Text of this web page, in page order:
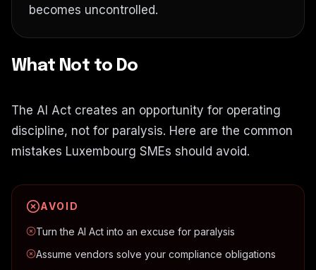
becomes uncontrolled.
What Not to Do
The AI Act creates an opportunity for operating
discipline, not for paralysis. Here are the common
mistakes Luxembourg SMEs should avoid.
AVOID
Turn the AI Act into an excuse for paralysis
Assume vendors solve your compliance obligations